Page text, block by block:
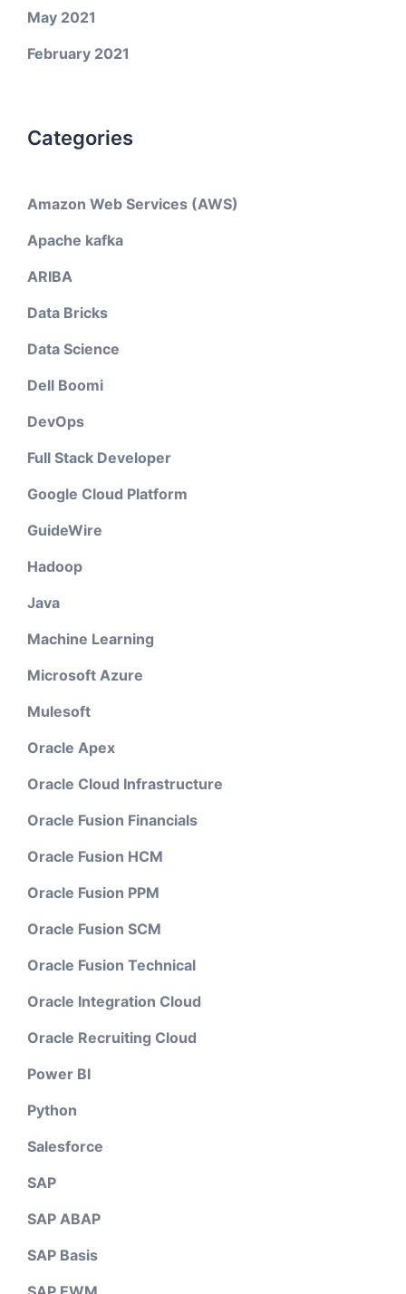
May 2021
February 2021
Categories
Amazon Web Services (AWS)
Apache kafka
ARIBA
Data Bricks
Data Science
Dell Boomi
DevOps
Full Stack Developer
Google Cloud Platform
GuideWire
Hadoop
Java
Machine Learning
Microsoft Azure
Mulesoft
Oracle Apex
Oracle Cloud Infrastructure
Oracle Fusion Financials
Oracle Fusion HCM
Oracle Fusion PPM
Oracle Fusion SCM
Oracle Fusion Technical
Oracle Integration Cloud
Oracle Recruiting Cloud
Power BI
Python
Salesforce
SAP
SAP ABAP
SAP Basis